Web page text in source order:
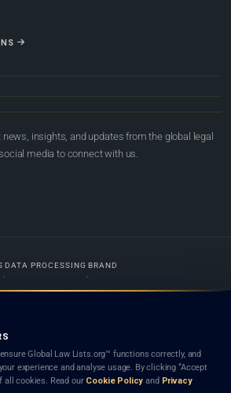
insights, and updates from the global legal
media to connect with us.
DATA PROCESSING BRAND
legal network. Nothing on this site is legal advice,
a listed firm or lawyer creates a lawyer-client (attorney-
constitute an endorsement, recommendation, or referral of
Global Law Lists.org™ functions correctly, and
experience and analyse usage. By clicking “Accept
all cookies. Read our Cookie Policy and Privacy